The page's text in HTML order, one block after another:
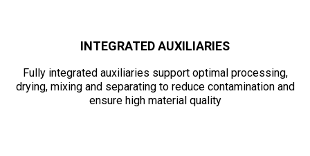
INTEGRATED AUXILIARIES
Fully integrated auxiliaries support optimal processing,
drying, mixing and separating to reduce contamination and
ensure high material quality